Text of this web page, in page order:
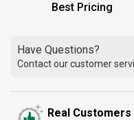
Best Pricing
Have Questions?
Contact our customer
Real Customers